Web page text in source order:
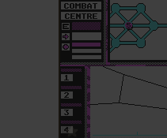
ADD TO FAVORITES